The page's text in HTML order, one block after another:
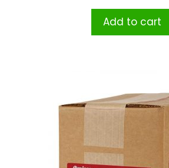
Add to cart